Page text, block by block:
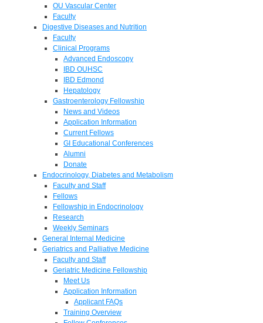
OU Vascular Center
Faculty
Digestive Diseases and Nutrition
Faculty
Clinical Programs
Advanced Endoscopy
IBD OUHSC
IBD Edmond
Hepatology
Gastroenterology Fellowship
News and Videos
Application Information
Current Fellows
GI Educational Conferences
Alumni
Donate
Endocrinology, Diabetes and Metabolism
Faculty and Staff
Fellows
Fellowship in Endocrinology
Research
Weekly Seminars
General Internal Medicine
Geriatrics and Palliative Medicine
Faculty and Staff
Geriatric Medicine Fellowship
Meet Us
Application Information
Applicant FAQs
Training Overview